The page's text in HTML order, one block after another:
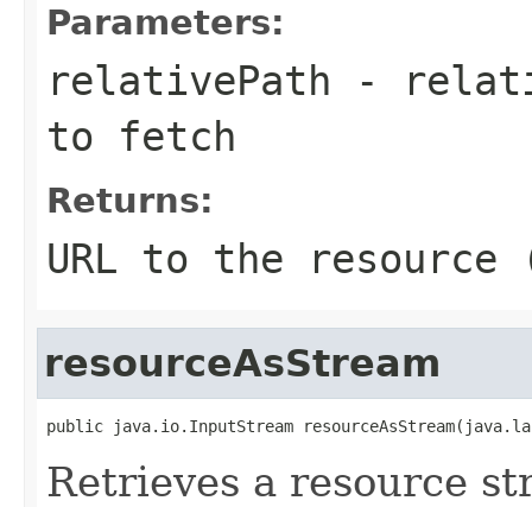
Parameters:
relativePath -
to fetch
Returns:
URL to the resource
resourceAsStream
public java.io.InputStream
Retrieves a resource